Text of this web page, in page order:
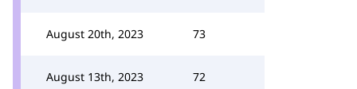
August 20th, 2023 73
August 13th, 2023 72